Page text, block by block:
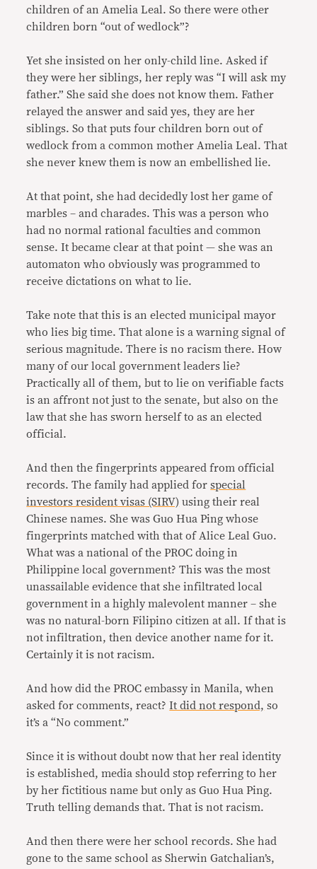
children of an Amelia Leal. So there were other
children born “out of wedlock”?
Yet she insisted on her only-child line. Asked if
they were her siblings, her reply was “I will ask my
father.” She said she does not know them. Father
relayed the answer and said yes, they are her
siblings. So that puts four children born out of
wedlock from a common mother Amelia Leal. That
she never knew them is now an embellished lie.
At that point, she had decidedly lost her game of
marbles – and charades. This was a person who
had no normal rational faculties and common
sense. It became clear at that point — she was an
automaton who obviously was programmed to
receive dictations on what to lie.
Take note that this is an elected municipal mayor
who lies big time. That alone is a warning signal of
serious magnitude. There is no racism there. How
many of our local government leaders lie?
Practically all of them, but to lie on verifiable facts
is an affront not just to the senate, but also on the
law that she has sworn herself to as an elected
official.
And then the fingerprints appeared from official
records. The family had applied forspecial
investors resident visas (SIRV) using their real
Chinese names. She was Guo Hua Ping whose
fingerprints matched with that of Alice Leal Guo.
What was a national of the PROC doing in
Philippine local government? This was the most
unassailable evidence that she infiltrated local
government in a highly malevolent manner – she
was no natural-born Filipino citizen at all. If that is
not infiltration, then device another name for it.
Certainly it is not racism.
And how did the PROC embassy in Manila, when
asked for comments, react?It did not respond, so
it’s a “No comment.”
Since it is without doubt now that her real identity
is established, media should stop referring to her
by her fictitious name but only as Guo Hua Ping.
Truth telling demands that. That is not racism.
And then there were her school records. She had
gone to the same school as Sherwin Gatchalian’s,